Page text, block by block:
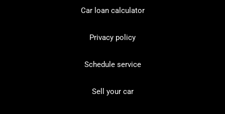
Car loan calculator
Privacy policy
Schedule service
Sell your car